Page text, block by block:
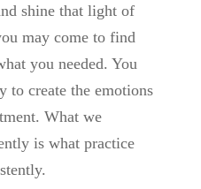
shine that light of
may come to find
you needed. You
to create the emotions
What we
is what practice